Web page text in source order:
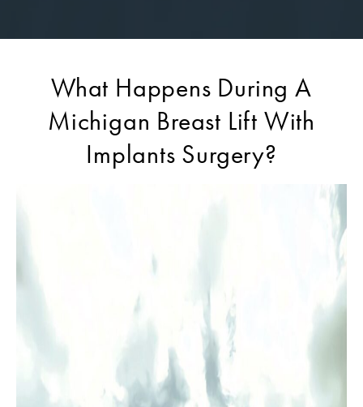
What Happens During A
Michigan Breast Lift With
Implants Surgery?